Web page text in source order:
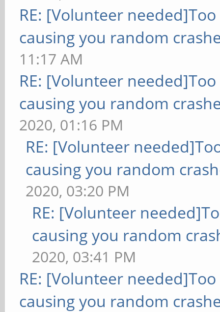
RE: [Volunteer
causing you random
11:17 AM
RE: [Volunteer
causing you random
2020, 01:16 PM
RE: [Volunteer
causing you random
2020, 03:20 PM
RE: [Volunteer
causing you random
2020, 03:41 PM
RE: [Volunteer
causing you random